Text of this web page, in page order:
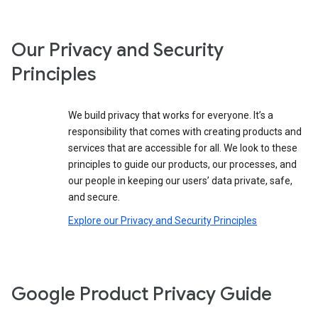
Our Privacy and Security
Principles
We build privacy that works for everyone. It’s a
responsibility that comes with creating products and
services that are accessible for all. We look to these
principles to guide our products, our processes, and
our people in keeping our users’ data private, safe,
and secure.
Explore our Privacy and Security Principles
Google Product Privacy Guide